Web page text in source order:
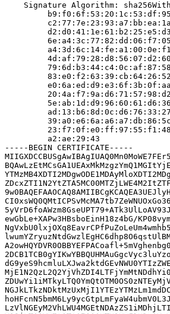
Signature Algorithm:
         a2:ae:29:43
-----BEGIN CERTIFICATE-----
ewGbLe+XAPw3HBsboEinH18z4bG/